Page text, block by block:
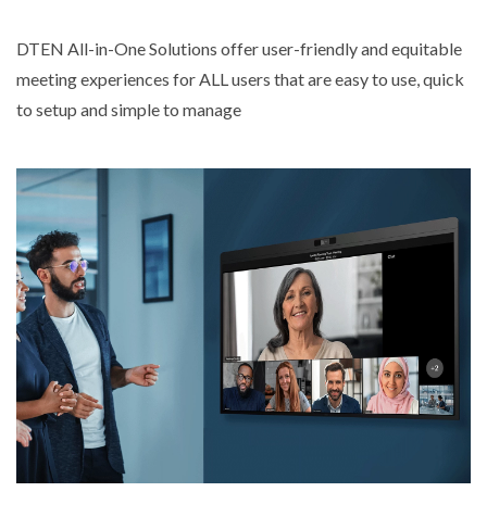
DTEN All-in-One Solutions offer user-friendly and equitable
meeting experiences forALLusers that are easy to use, quick
to setup and simple to manage